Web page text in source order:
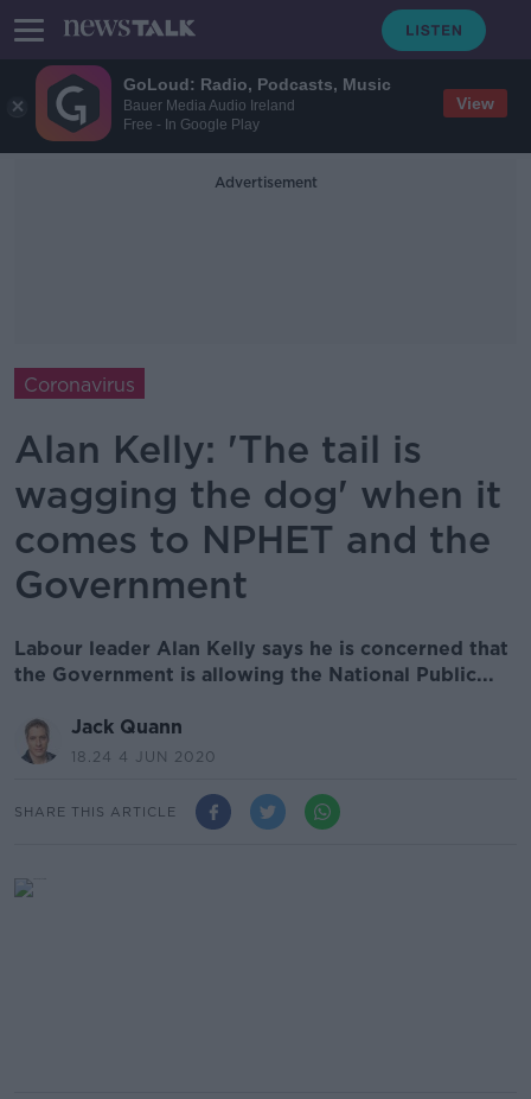
GoLoud: Radio, Podcasts, Music
Bauer Media Audio Ireland
Free - In Google Play
View
Advertisement
Coronavirus
Alan Kelly: 'The tail is
wagging the dog' when it
comes to NPHET and the
Government
Labour leader Alan Kelly says he is concerned that
the Government is allowing the National Public...
Jack Quann
18.24 4 JUN 2020
SHARE THIS ARTICLE